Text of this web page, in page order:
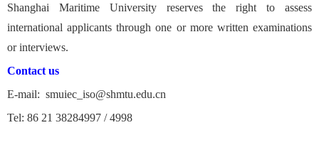
Shanghai Maritime University reserves the right to assess
international applicants through one or more written examinations
or interviews.
Contact us
E-mail: smuiec_iso@shmtu.edu.cn
Tel: 86 21 38284997 / 4998